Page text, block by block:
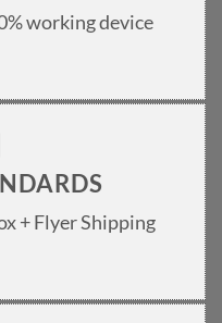
working device
+ Flyer Shipping